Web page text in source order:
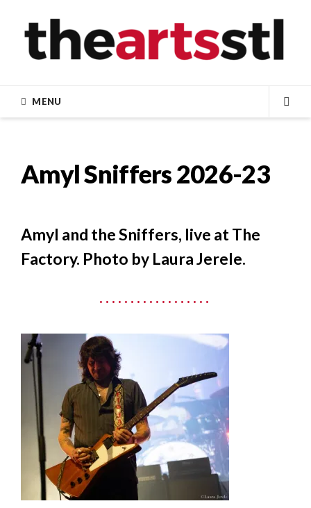
content
MENU
Amyl Sniffers 2026-23
Amyl and the Sniffers, live at The
Factory. Photo by Laura Jerele.